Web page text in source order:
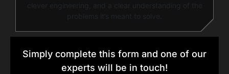
clever engineering, and a clear understanding of the
problems it’s meant to solve.
Simply complete this form and one of our
experts will be in touch!